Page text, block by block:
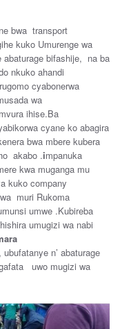
bwa transport
kuko Umurenge wa
abaturage bifashije, na ba
nkuko ahandi
cyabonerwa
wa
ihise.Ba
cyane ko abagira
bwa mbere kubera
akabo .impanuka
kwa muganga mu
kuko company
muri Rukoma
umwe .Kubireba
umugizi wa nabi
n’ abaturage
uwo mugizi wa